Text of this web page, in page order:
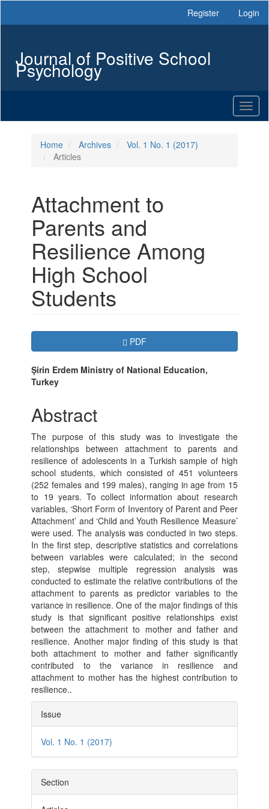
Sidebar
Register Login
Journal of Positive School
Psychology
Home Archives
Vol. 1 No. 1 (2017)
Articles
Attachment to
Parents and
Resilience Among
High School
Students
Article
Sidebar
Requires Subscription
PDF
Main
Article
Content
Şirin Erdem Ministry of National Education,
Turkey
Abstract
The purpose of this study was to investigate the
relationships between attachment to parents and
resilience of adolescents in a Turkish sample of high
school students, which consisted of 451 volunteers
(252 females and 199 males), ranging in age from 15
to 19 years. To collect information about research
variables, ‘Short Form of Inventory of Parent and Peer
Attachment’ and ‘Child and Youth Resilience Measure’
were used. The analysis was conducted in two steps.
In the first step, descriptive statistics and correlations
between variables were calculated; in the second
step, stepwise multiple regression analysis was
conducted to estimate the relative contributions of the
attachment to parents as predictor variables to the
variance in resilience. One of the major findings of this
study is that significant positive relationships exist
between the attachment to mother and father and
resilience. Another major finding of this study is that
both attachment to mother and father significantly
contributed to the variance in resilience and
attachment to mother has the highest contribution to
resilience..
Article
Details
Issue
Vol. 1 No. 1 (2017)
Section